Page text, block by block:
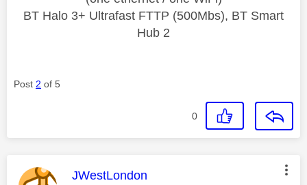
BT Halo 3+ Ultrafast FTTP (500Mbs), BT Smart
Hub 2
Post 2 of 5
0
This message was authored by:
JWestLondon